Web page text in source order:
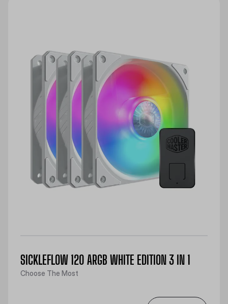
SICKLEFLOW 120 ARGB WHITE EDITION 3 IN 1
Choose The Most